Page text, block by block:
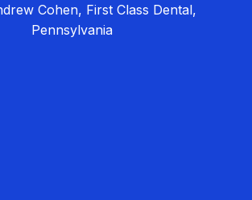
Cohen, First Class Dental,
Pennsylvania